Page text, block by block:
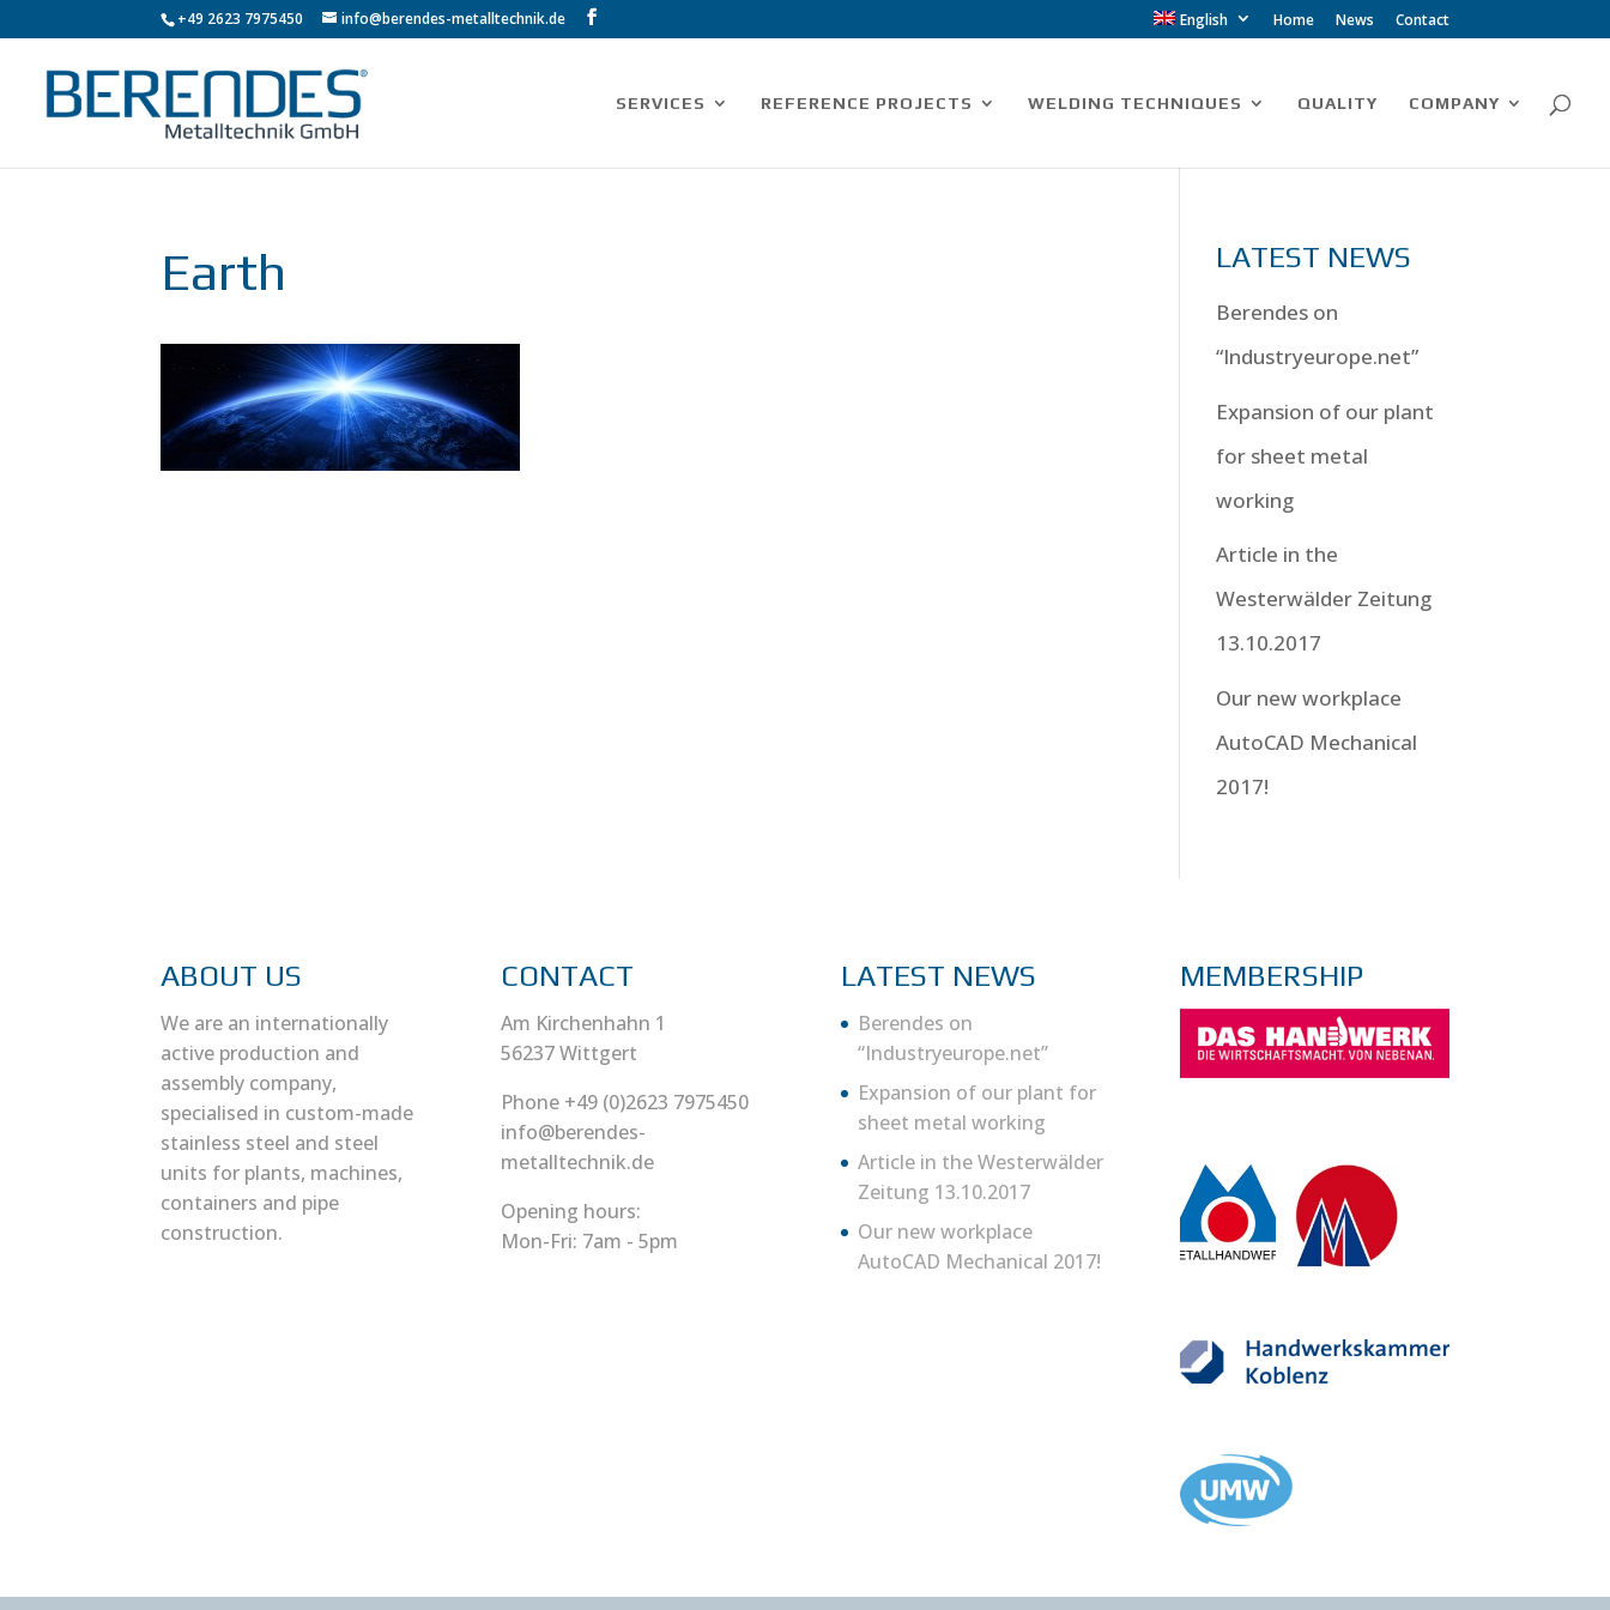
+49 2623 7975450 info@berendes-metalltechnik.de English Home News Contact
SERVICES REFERENCE PROJECTS WELDING TECHNIQUES QUALITY COMPANY
Earth LATEST NEWS
Berendes on
“Industryeurope.net”
Expansion of our plant
for sheet metal
working
Article in the
Westerwälder Zeitung
13.10.2017
Our new workplace
AutoCAD Mechanical
2017!
ABOUT US
We are an internationally
active production and
assembly company,
specialised in custom-made
stainless steel and steel
units for plants, machines,
containers and pipe
construction.
CONTACT
Am Kirchenhahn 1
56237 Wittgert
Phone +49 (0)2623 7975450
info@berendes-
metalltechnik.de
Opening hours:
Mon-Fri: 7am - 5pm
LATEST NEWS
Berendes on
“Industryeurope.net”
Expansion of our plant for
sheet metal working
Article in the Westerwälder
Zeitung 13.10.2017
Our new workplace
AutoCAD Mechanical 2017!
MEMBERSHIP